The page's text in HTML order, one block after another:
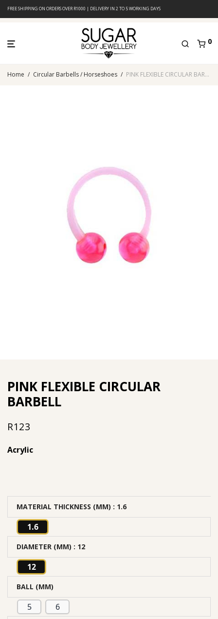
FREE SHIPPING ON ORDERS OVER R1000 | DELIVERY IN 2 TO 5 WORKING DAYS
0
Home / Circular Barbells / Horseshoes / PINK FLEXIBLE CIRCULAR BARBELL
PINK FLEXIBLE CIRCULAR
BARBELL
R123
Acrylic
MATERIAL THICKNESS (MM) : 1.6
1.6
DIAMETER (MM) : 12
12
BALL (MM)
5 6